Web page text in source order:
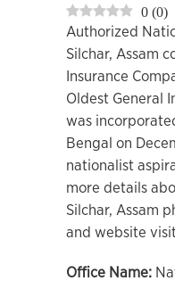
0 (0)
Authorized
Silchar, Assam
Insurance
Oldest General
was
Bengal on
nationalist
more details
Silchar, Assam
and website
Office Name: